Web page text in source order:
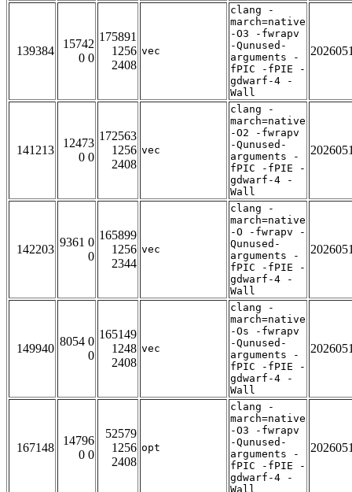
139384
15742
0 0
175891
1256
2408
vec
clang -
march=native
-O3 -fwrapv
-Qunused-
arguments -
fPIC -fPIE -
gdwarf-4 -
Wall
141213
12473
0 0
172563
1256
2408
vec
clang -
march=native
-O2 -fwrapv
-Qunused-
arguments -
fPIC -fPIE -
gdwarf-4 -
Wall
142203
9361 0
0
165899
1256
2344
vec
clang -
march=native
-O -fwrapv -
Qunused-
arguments -
fPIC -fPIE -
gdwarf-4 -
Wall
149940
8054 0
0
165149
1248
2408
vec
clang -
march=native
-Os -fwrapv
-Qunused-
arguments -
fPIC -fPIE -
gdwarf-4 -
Wall
167148
14796
0 0
52579
1256
2408
opt
clang -
march=native
-O3 -fwrapv
-Qunused-
arguments -
fPIC -fPIE -
gdwarf-4 -
Wall